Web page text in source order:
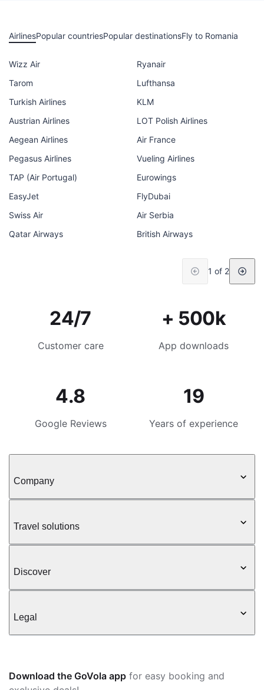
AirlinesPopular countriesPopular destinationsFly to Romania
Wizz Air
Ryanair
Tarom
Lufthansa
Turkish Airlines
KLM
Austrian Airlines
LOT Polish Airlines
Aegean Airlines
Air France
Pegasus Airlines
Vueling Airlines
TAP (Air Portugal)
Eurowings
EasyJet
FlyDubai
Swiss Air
Air Serbia
Qatar Airways
British Airways
1 of 2
24/7
Customer care
+ 500k
App downloads
4.8
Google Reviews
19
Years of experience
Company
Travel solutions
Discover
Legal
Download the GoVola app for easy booking and